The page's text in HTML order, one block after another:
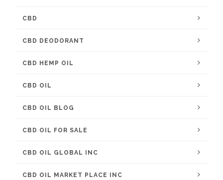
CBD
CBD DEODORANT
CBD HEMP OIL
CBD OIL
CBD OIL BLOG
CBD OIL FOR SALE
CBD OIL GLOBAL INC
CBD OIL MARKET PLACE INC